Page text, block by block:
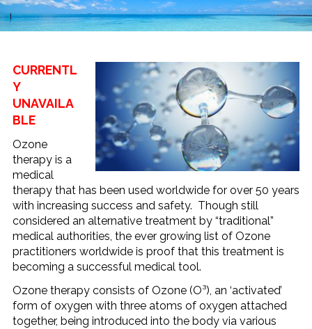
CURRENTL
Y
UNAVAILA
BLE
Ozone
therapy is a
medical
therapy that has been used worldwide for over 50 years
with increasing success and safety. Though still
considered an alternative treatment by “traditional”
medical authorities, the ever growing list of Ozone
practitioners worldwide is proof that this treatment is
becoming a successful medical tool.
Ozone therapy consists of Ozone (O³), an ‘activated’
form of oxygen with three atoms of oxygen attached
together, being introduced into the body via various